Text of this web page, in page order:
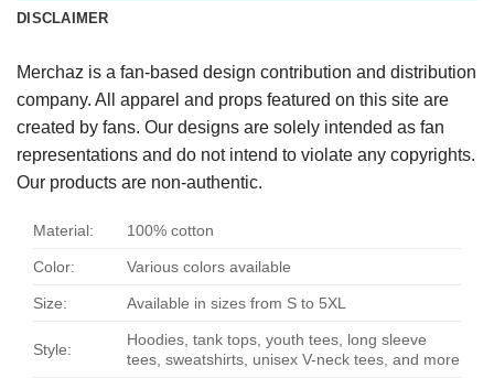
DISCLAIMER
Merchaz is a fan-based design contribution and distribution
company. All apparel and props featured on this site are
created by fans. Our designs are solely intended as fan
representations and do not intend to violate any copyrights.
Our products are non-authentic.
Material: 100% cotton
Color: Various colors available
Size: Available in sizes from S to 5XL
Style:
Hoodies, tank tops, youth tees, long sleeve
tees, sweatshirts, unisex V-neck tees, and more